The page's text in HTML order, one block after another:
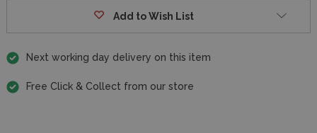
Add to Wish List
Next working day delivery on this item
Free Click & Collect from our store